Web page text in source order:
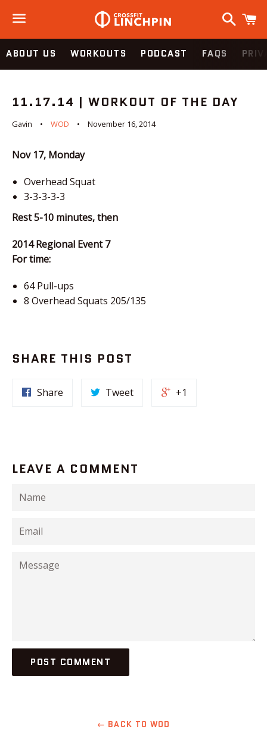
Menu
Search
ABOUT US WORKOUTS PODCAST FAQS
11.17.14 | WORKOUT OF THE DAY
Gavin WOD November 16, 2014
Nov 17, Monday
Overhead Squat
3-3-3-3-3
Rest 5-10 minutes, then
2014 Regional Event 7
For time:
64 Pull-ups
8 Overhead Squats 205/135
SHARE THIS POST
Share Tweet +1
LEAVE A COMMENT
Name
Email
Message
← BACK TO WOD